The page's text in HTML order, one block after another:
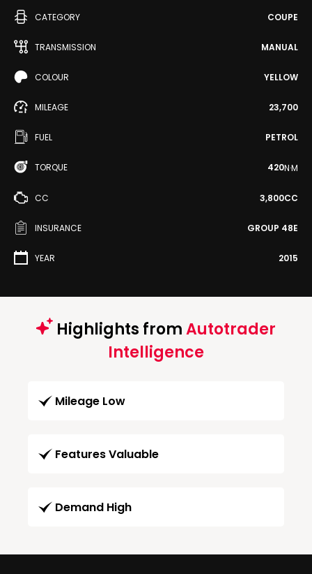
CATEGORY COUPE
TRANSMISSION MANUAL
COLOUR YELLOW
MILEAGE 23,700
FUEL PETROL
TORQUE 420N·M
CC 3,800CC
INSURANCE GROUP 48E
YEAR 2015
Highlights fromAutotrader
Intelligence
Mileage Low
Features Valuable
Demand High